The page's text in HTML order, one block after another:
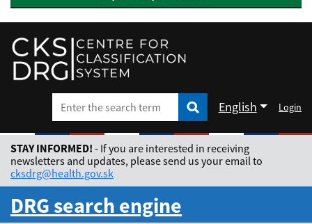
Enter the search term Enter the search term
English
Rozbaliť jazykové
Login
STAY INFORMED! - If you are interested in receiving
newsletters and updates, please send us your email to
cksdrg@health.gov.sk
DRG search engine